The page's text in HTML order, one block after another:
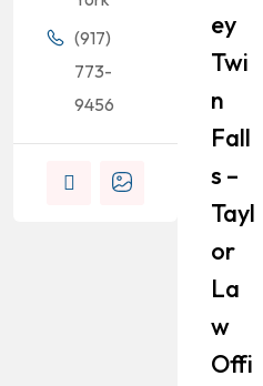
(917)
773-
9456
Ey
Twi
N
Fall
S –
Tayl
Or
La
W
Offi